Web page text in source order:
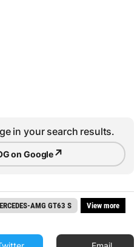
in your search results.
on Google↗
AMG GT63 S View more